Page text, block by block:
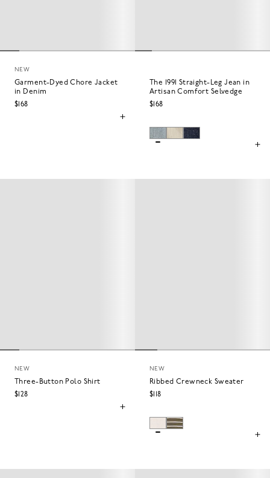
NEW
Garment-Dyed Chore Jacket
in Denim
$168
The 1991 Straight-Leg Jean in
Artisan Comfort Selvedge
$168
NEW
Three-Button Polo Shirt
$128
NEW
Ribbed Crewneck Sweater
$118